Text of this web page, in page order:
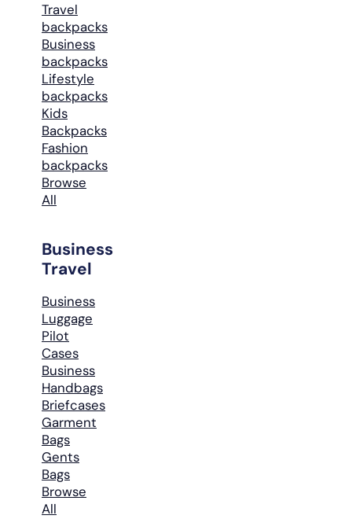
Travel
backpacks
Business
backpacks
Lifestyle
backpacks
Kids
Backpacks
Fashion
backpacks
Browse
All
Business
Travel
Business
Luggage
Pilot
Cases
Business
Handbags
Briefcases
Garment
Bags
Gents
Bags
Browse
All